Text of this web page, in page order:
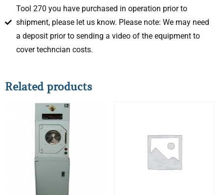
Tool 270 you have purchased in operation prior to
shipment, please let us know. Please note: We may need
a deposit prior to sending a video of the equipment to
cover techncian costs.
Related products